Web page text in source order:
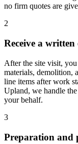
no firm quotes are
2
Receive a written
After the site visit,
materials, demolition,
line items after work
Upland, we handle
your behalf.
3
Preparation and